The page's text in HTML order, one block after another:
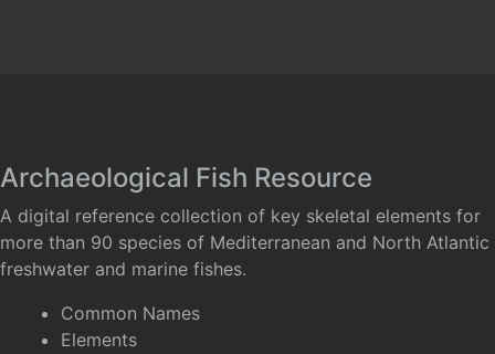
Archaeological Fish Resource
A digital reference collection of key skeletal elements for
more than 90 species of Mediterranean and North Atlantic
freshwater and marine fishes.
Common Names
Elements